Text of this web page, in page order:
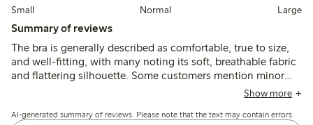
Small Normal Large
Summary of reviews
The bra is generally described as comfortable, true to size,
and well-fitting, with many noting its soft, breathable fabric
and flattering silhouette. Some customers mention minor
issues with strap placement or slight rubbing, and a few find
Show more
AI-generated summary of reviews. Please note that the text may contain errors.